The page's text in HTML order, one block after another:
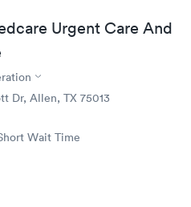
Urgent Care And
Dr, Allen, TX 75013
Wait Time